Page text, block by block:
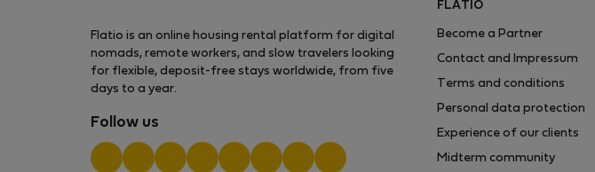
Flatio is an online housing rental platform for digital
nomads, remote workers, and slow travelers looking
for flexible, deposit-free stays worldwide, from five
days to a year.
Follow us
FLATIO
Become a Partner
Contact and Impressum
Terms and conditions
Personal data protection
Experience of our clients
Midterm community